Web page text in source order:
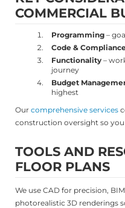
COMMERCIAL
Programming –
Code &
Functionality –
journey
Budget
highest
Our comprehensive services
construction oversight so
TOOLS AND
FLOOR PLANS
We use CAD for precision,
photorealistic 3D renderings